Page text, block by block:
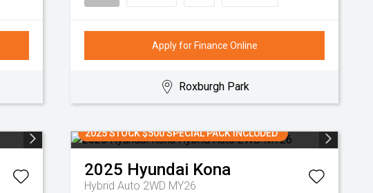
Apply for Finance Online
Roxburgh Park
2025 STOCK $500 SPECIAL PACK INCLUDED
2025 Hyundai Kona
Hybrid Auto 2WD MY26